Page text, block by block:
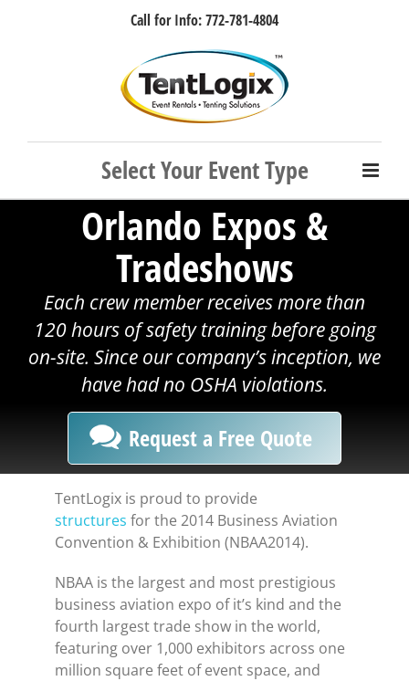
Call for Info: 772-781-4804
FacebookInstagramLinkedIn
Rss
Orlando Expos &
Tradeshows
Each crew member receives more than
120 hours of safety training before going
on-site. Since our company’s inception, we
have had no OSHA violations.
Request a Free Quote
TentLogix is proud to provide
structures for the 2014 Business Aviation
Convention & Exhibition (NBAA2014).
NBAA is the largest and most prestigious
business aviation expo of it’s kind and the
fourth largest trade show in the world,
featuring over 1,000 exhibitors across one
million square feet of event space, and